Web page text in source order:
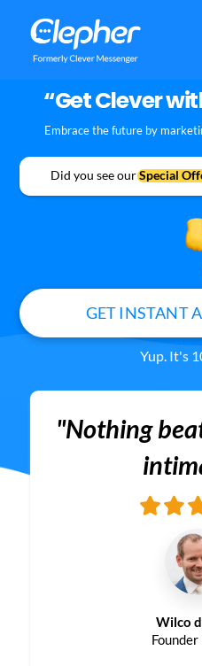
Clepher
“Get Clever
Embrace the future by
Did you see ourSpecial
GET INSTANT
Yup. It's
"Nothing
Wilco